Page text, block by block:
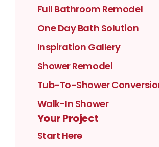
Full Bathroom Remodel
One Day Bath Solution
Inspiration Gallery
Shower Remodel
Tub-To-Shower
Walk-In Shower
Your Project
Start Here